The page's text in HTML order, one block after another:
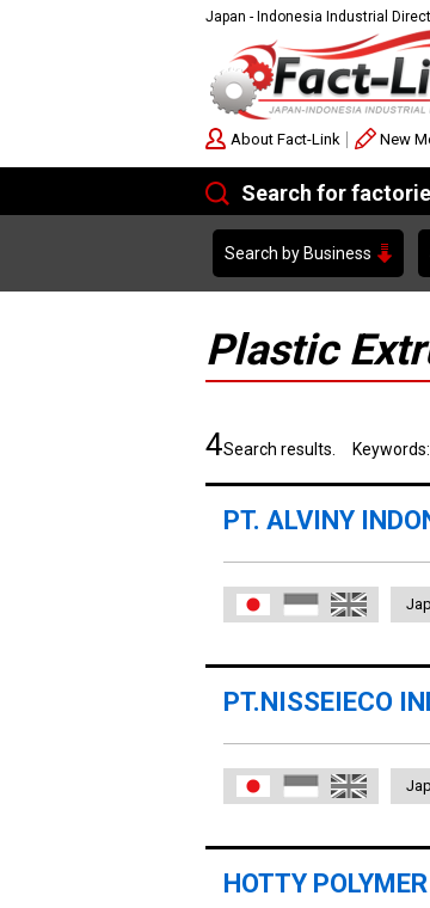
Japan - Indonesia Industrial
About Fact-Link New
Search for
Search by Business
Plastic
4Search results. Keywords:
PT. ALVINY
日本語 IndonesiaEnglish
PT.NISSEIECO
日本語 IndonesiaEnglish
HOTTY